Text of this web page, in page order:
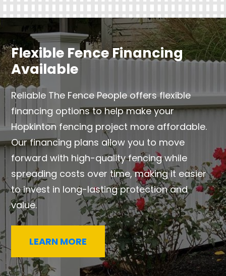
Flexible Fence Financing
Available
Reliable The Fence People offers flexible
financing options to help make your
Hopkinton fencing project more affordable.
Our financing plans allow you to move
forward with high-quality fencing while
spreading costs over time, making it easier
to invest in long-lasting protection and
value.
LEARN MORE